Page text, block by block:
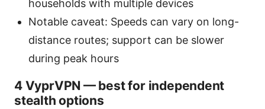
households with multiple devices
Notable caveat: Speeds can vary on long-
distance routes; support can be slower
during peak hours
4 VyprVPN — best for independent
stealth options